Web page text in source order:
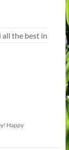
all the best in
Happy